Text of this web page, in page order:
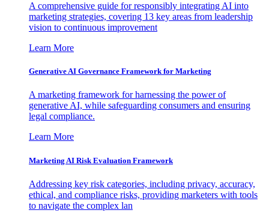
A comprehensive guide for responsibly integrating AI into
marketing strategies, covering 13 key areas from leadership
vision to continuous improvement
Learn More
Generative AI Governance Framework for Marketing
A marketing framework for harnessing the power of
generative AI, while safeguarding consumers and ensuring
legal compliance.
Learn More
Marketing AI Risk Evaluation Framework
Addressing key risk categories, including privacy, accuracy,
ethical, and compliance risks, providing marketers with tools
to navigate the complex lan